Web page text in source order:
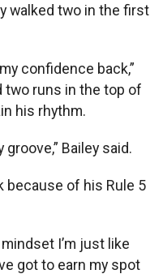
walked two in the first
confidence back,”
two runs in the top of
his rhythm.
Bailey said.
because of his Rule 5
I’m just like
got to earn my spot